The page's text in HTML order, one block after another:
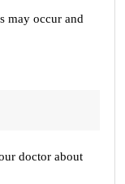
may occur and
doctor about